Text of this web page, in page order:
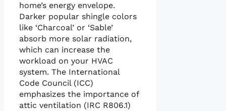
home’s energy envelope.
Darker popular shingle colors
like ‘Charcoal’ or ‘Sable’
absorb more solar radiation,
which can increase the
workload on your HVAC
system. The International
Code Council (ICC)
emphasizes the importance of
attic ventilation (IRC R806.1)